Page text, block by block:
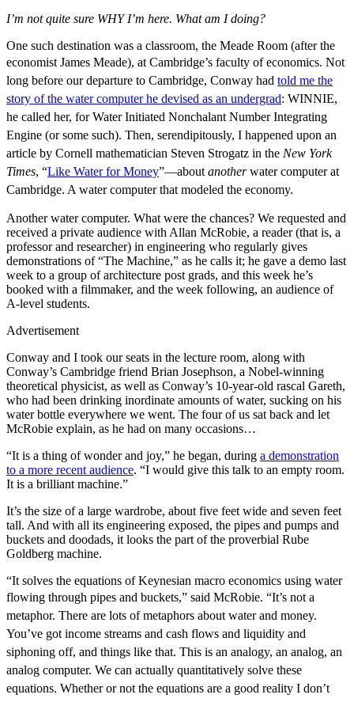
I’m not quite sure WHY I’m here. What am I doing?
One such destination was a classroom, the Meade Room (after the
economist James Meade), at Cambridge’s faculty of economics. Not
long before our departure to Cambridge, Conway had told me the
story of the water computer he devised as an undergrad: WINNIE,
he called her, for Water Initiated Nonchalant Number Integrating
Engine (or some such). Then, serendipitously, I happened upon an
article by Cornell mathematician Steven Strogatz in the New York
Times, “Like Water for Money”—about anotherwater computer at
Cambridge. A water computer that modeled the economy.
Another water computer. What were the chances? We requested and
received a private audience with Allan McRobie, a reader (that is, a
professor and researcher) in engineering who regularly gives
demonstrations of “The Machine,” as he calls it; he gave a demo last
week to a group of architecture post grads, and this week he’s
booked with a filmmaker, and the week following, an audience of
A-level students.
Advertisement
Conway and I took our seats in the lecture room, along with
Conway’s Cambridge friend Brian Josephson, a Nobel-winning
theoretical physicist, as well as Conway’s 10-year-old rascal Gareth,
who had been drinking inordinate amounts of water, sucking on his
water bottle everywhere we went. The four of us sat back and let
McRobie explain, as he had on many occasions…
“It is a thing of wonder and joy,” he began, during a demonstration
to a more recent audience. “I would give this talk to an empty room.
It is a brilliant machine.”
It’s the size of a large wardrobe, about five feet wide and seven feet
tall. And with all its engineering exposed, the pipes and pumps and
buckets and doodads, it looks the part of the proverbial Rube
Goldberg machine.
“It solves the equations of Keynesian macro economics using water
flowing through pipes and buckets,” said McRobie. “It’s not a
metaphor. There are lots of metaphors about water and money.
You’ve got income streams and cash flows and liquidity and
siphoning off, and things like that. This is an analogy, an analog, an
analog computer. We can actually quantitatively solve these
equations. Whether or not the equations are a good reality I don’t